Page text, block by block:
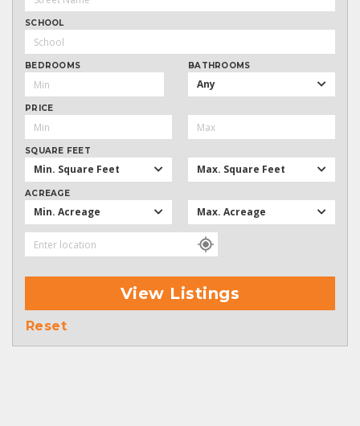
SCHOOL
BEDROOMS BATHROOMS
Any
PRICE
SQUARE FEET
Min. Square Feet Max. Square Feet
ACREAGE
Min. Acreage Max. Acreage
View Listings
Reset